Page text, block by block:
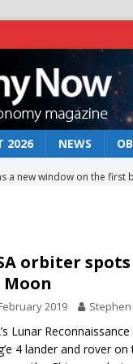
2026 NEWS
a new window on the first
rover may land in the
preserves record of life’s
lunar impact: More than a
orbiter
2019
Lunar
4 lander and rover